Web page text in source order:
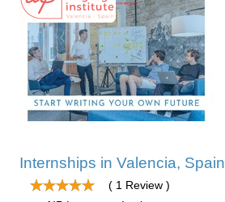
Internships in Valencia, Spain
( 1 Review )